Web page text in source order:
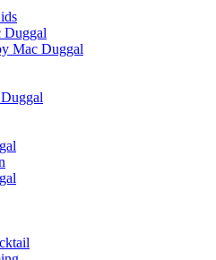
Duggal
Mac Duggal